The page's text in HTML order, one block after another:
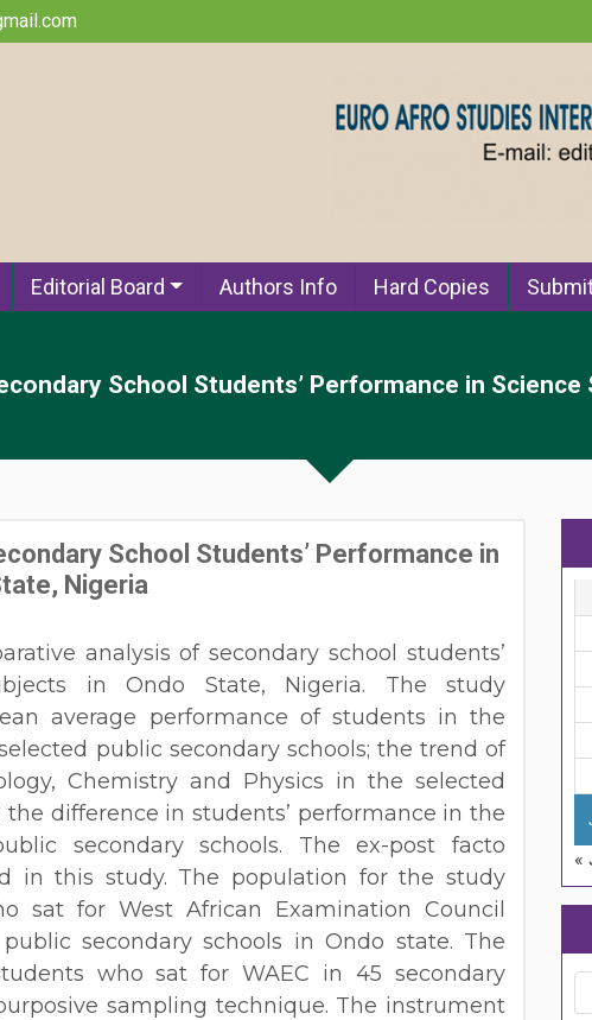
Editorial Board Authors Info Hard Copies
School Students’ Performance in
School Students’ Performance in
Nigeria
analysis of secondary school students’
in Ondo State, Nigeria. The study
average performance of students in the
public secondary schools; the trend of
Chemistry and Physics in the selected
difference in students’ performance in the
secondary schools. The ex-post facto
in this study. The population for the study
sat for West African Examination Council
secondary schools in Ondo state. The
who sat for WAEC in 45 secondary
sampling technique. The instrument
«